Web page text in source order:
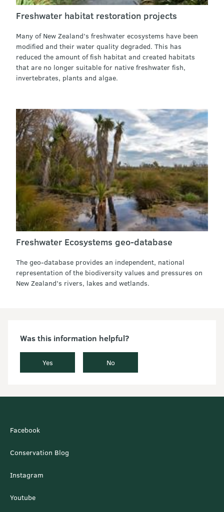
Freshwater habitat restoration projects
Many of New Zealand’s freshwater ecosystems have been
modified and their water quality degraded. This has
reduced the amount of fish habitat and created habitats
that are no longer suitable for native freshwater fish,
invertebrates, plants and algae.
Freshwater Ecosystems geo-database
The geo-database provides an independent, national
representation of the biodiversity values and pressures on
New Zealand’s rivers, lakes and wetlands.
Was this information helpful?
Yes No
Facebook
Conservation Blog
Instagram
Youtube